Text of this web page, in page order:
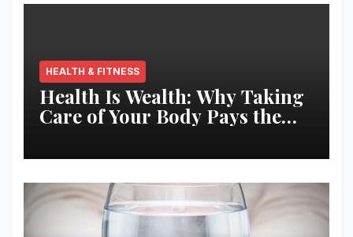
HEALTH & FITNESS
Health Is Wealth: Why Taking
Care of Your Body Pays the